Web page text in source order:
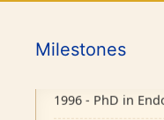
Milestones
separate unit in
1996 - PhD in